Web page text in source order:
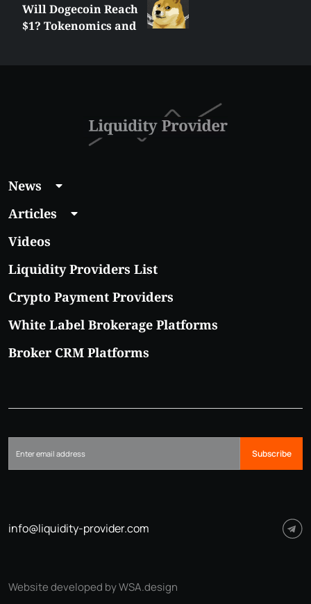
Will Dogecoin Reach
$1? Tokenomics and
News
Articles
Videos
Liquidity Providers List
Crypto Payment Providers
White Label Brokerage Platforms
Broker CRM Platforms
Subscribe
info@liquidity-provider.com
Website developed by WSA.design